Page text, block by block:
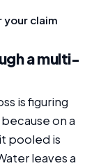
your claim
a multi-
is figuring
on a
pooled is
leaves a